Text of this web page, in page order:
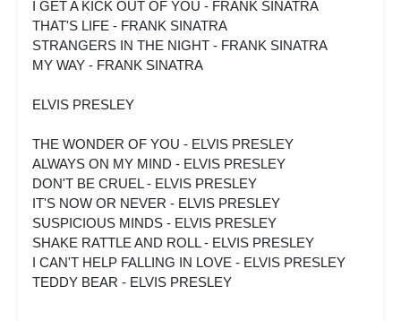
I GET A KICK OUT OF YOU - FRANK SINATRA
THAT'S LIFE - FRANK SINATRA
STRANGERS IN THE NIGHT - FRANK SINATRA
MY WAY - FRANK SINATRA
ELVIS PRESLEY
THE WONDER OF YOU - ELVIS PRESLEY
ALWAYS ON MY MIND - ELVIS PRESLEY
DON'T BE CRUEL - ELVIS PRESLEY
IT'S NOW OR NEVER - ELVIS PRESLEY
SUSPICIOUS MINDS - ELVIS PRESLEY
SHAKE RATTLE AND ROLL - ELVIS PRESLEY
I CAN'T HELP FALLING IN LOVE - ELVIS PRESLEY
TEDDY BEAR - ELVIS PRESLEY